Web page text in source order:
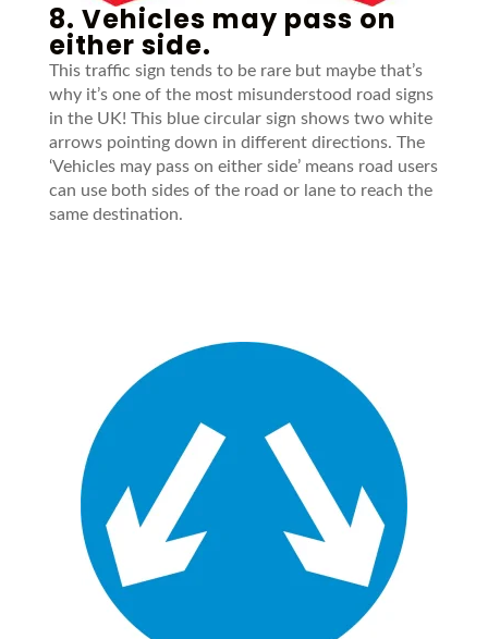
8. Vehicles may pass on
either side.
This traffic sign tends to be rare but maybe that’s
why it’s one of the most misunderstood road signs
in the UK! This blue circular sign shows two white
arrows pointing down in different directions. The
‘Vehicles may pass on either side’ means road users
can use both sides of the road or lane to reach the
same destination.